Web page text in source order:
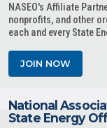
NASEO's Affiliate
nonprofits, and other
each and every State
JOIN NOW
National
State Energy